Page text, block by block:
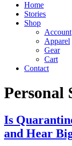
Home
Stories
Shop
Account
Apparel
Gear
Cart
Contact
Personal
Is
and Hear